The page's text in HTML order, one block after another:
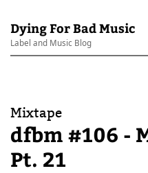
Dying For Bad Music
Label and Music Blog
Mixtape
dfbm #106 -
Pt. 21